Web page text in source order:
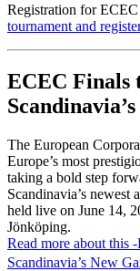
Registration for
tournament and
ECEC Finals
The European
Europe’s most
taking a bold step
Scandinavia’s
held live on June 14,
Jönköping.
Read more about this -
Scandinavia’s New